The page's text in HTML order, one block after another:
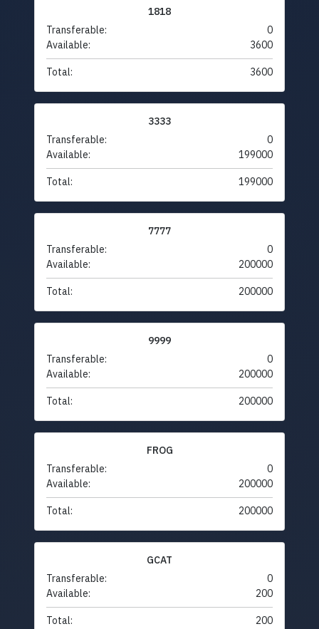
1818
Transferable:
0
Available:
3600
Total: 3600
3333
Transferable:
0
Available:
199000
Total: 199000
7777
Transferable:
0
Available:
200000
Total: 200000
9999
Transferable:
0
Available:
200000
Total: 200000
FROG
Transferable:
0
Available:
200000
Total: 200000
GCAT
Transferable:
0
Available:
200
Total: 200